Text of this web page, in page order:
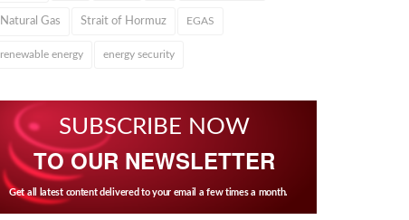
Natural Gas Strait of Hormuz EGAS
renewable energy energy security
SUBSCRIBE NOW
TO OUR NEWSLETTER
Get all latest content delivered to your email a few times a month.